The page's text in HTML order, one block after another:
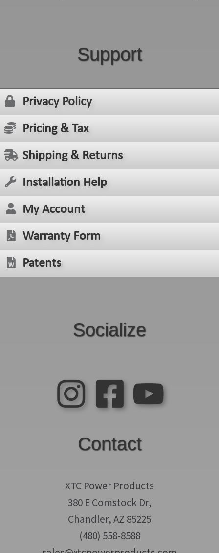
Support
Privacy Policy
Pricing & Tax
Shipping & Returns
Installation Help
My Account
Warranty Form
Patents
Socialize
Contact
XTC Power Products
380 E Comstock Dr,
Chandler, AZ 85225
(480) 558-8588